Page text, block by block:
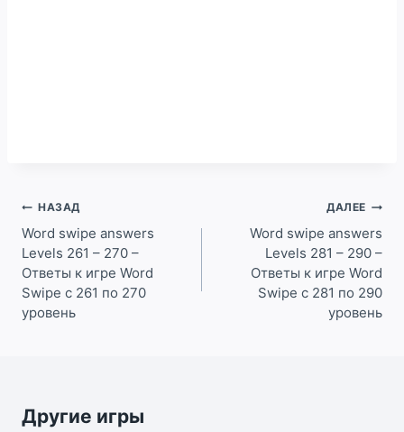
Навигация
по
записям
НАЗАД
Word swipe answers
Levels 261 – 270 –
Ответы к игре Word
Swipe с 261 по 270
уровень
ДАЛЕЕ
Word swipe answers
Levels 281 – 290 –
Ответы к игре Word
Swipe с 281 по 290
уровень
Другие игры